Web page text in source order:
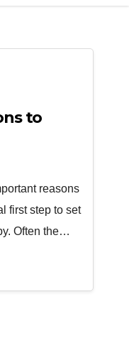
to
reasons
first step to set
Often the…